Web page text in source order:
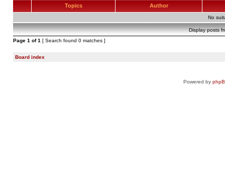
Topics Author
No
Display posts
Page 1 of1 [ Search found 0 matches ]
Board index
Powered by